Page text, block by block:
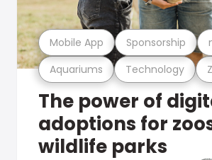
Aquariums Technology
Mobile App Sponsorship
The power of
adoptions for
wildlife parks